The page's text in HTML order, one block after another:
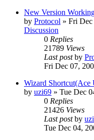
New Version
by Protocol » Fri
Discussion
0 Replies
21789 Views
Last postby
Fri Dec 07,
Wizard Shortcut(Ace
by uzi69 » Tue Dec
0 Replies
21426 Views
Last postby
Tue Dec 04,